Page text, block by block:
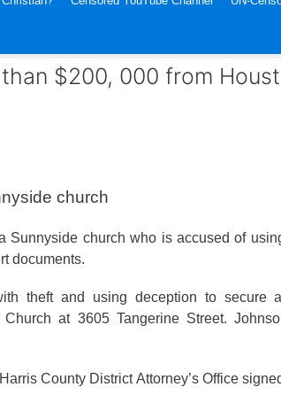
$200, 000 from
church
Sunnyside church who is accused of
documents.
theft and using deception to secure
at 3605 Tangerine Street.
County District Attorney’s Office